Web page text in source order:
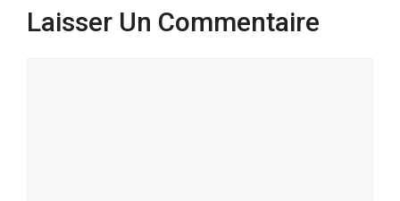
Laisser Un Commentaire